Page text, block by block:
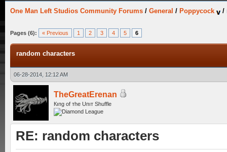
One Man Left Studios Community Forums / General / Poppycock /
Pages (6): « Previous 1 2 3 4 5 6
random characters
06-28-2014, 12:12 AM
TheGreatErenan
Кıпg оf тhe Uпıт Shuffle
RE: random characters